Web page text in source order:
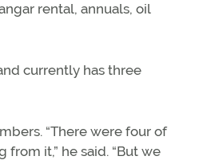
rental, annuals, oil
currently has three
“There were four of
it,” he said. “But we